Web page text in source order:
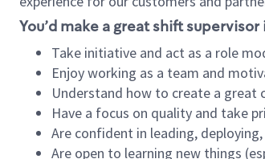
You’d make a great shift supervisor
Take initiative and act as a role
Enjoy working as a team and
Understand how to create a great
Have a focus on quality and take
Are confident in leading,
Are open to learning new things